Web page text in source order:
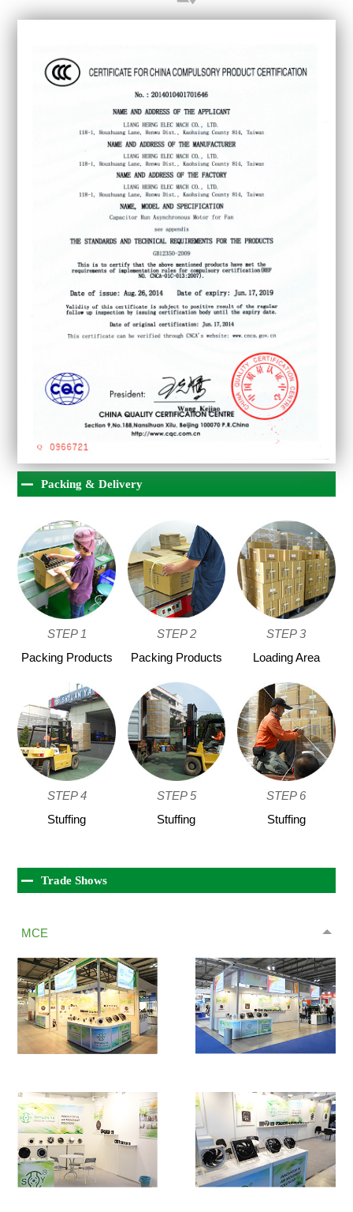
Packing & Delivery
STEP 1
Packing Products
STEP 2
Packing Products
STEP 3
Loading Area
STEP 4
Stuffing
STEP 5
Stuffing
STEP 6
Stuffing
Trade Shows
MCE